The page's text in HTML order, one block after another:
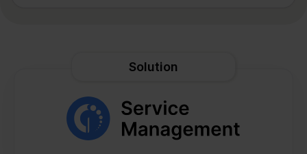
Solution